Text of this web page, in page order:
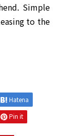
Simple
to the
Hatena
Pin it